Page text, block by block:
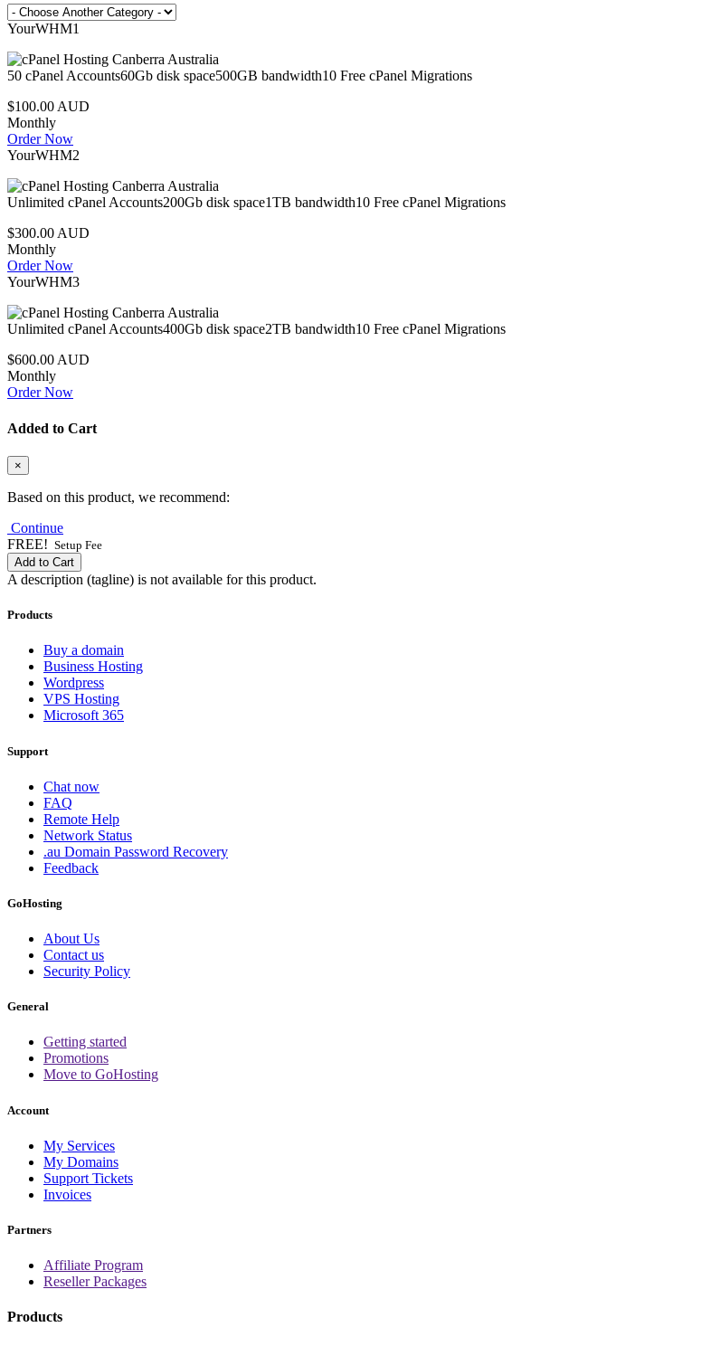
YourWHM1
50 cPanel Accounts60Gb disk space500GB bandwidth10 Free cPanel Migrations
$100.00 AUD
Monthly
Order Now
YourWHM2
Unlimited cPanel Accounts200Gb disk space1TB bandwidth10 Free cPanel Migrations
$300.00 AUD
Monthly
Order Now
YourWHM3
Unlimited cPanel Accounts400Gb disk space2TB bandwidth10 Free cPanel Migrations
$600.00 AUD
Monthly
Order Now
Added to Cart
×
Based on this product, we recommend:
Continue
FREE! Setup Fee
Add to Cart
A description (tagline) is not available for this product.
Products
Buy a domain
Business Hosting
Wordpress
VPS Hosting
Microsoft 365
Support
Chat now
FAQ
Remote Help
Network Status
.au Domain Password Recovery
Feedback
GoHosting
About Us
Contact us
Security Policy
General
Getting started
Promotions
Move to GoHosting
Account
My Services
My Domains
Support Tickets
Invoices
Partners
Affiliate Program
Reseller Packages
Products